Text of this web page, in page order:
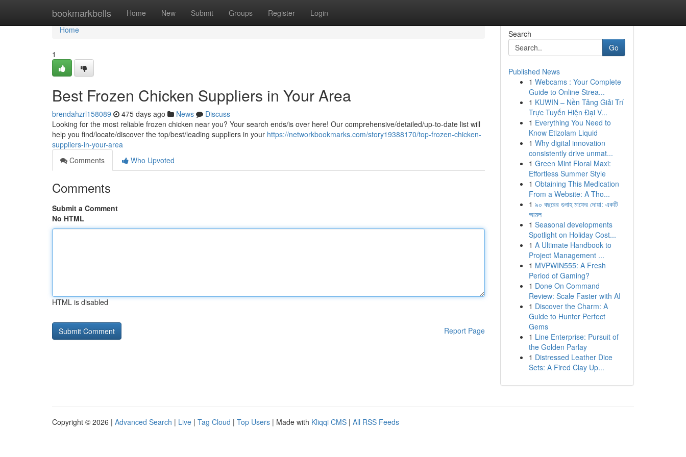
bookmarkbells Home New Submit Groups Register Login
Home
Home
1
Best Frozen Chicken Suppliers in Your Area
brendahzrl158089 475 days ago News
Discuss
Looking for the most reliable frozen chicken near you? Your search ends/is over here! Our comprehensive/detailed/up-to-date list will
help you find/locate/discover the top/best/leading suppliers in your https://networkbookmarks.com/story19388170/top-frozen-chicken-
suppliers-in-your-area
Comments
Who Upvoted
Comments
Submit a Comment
No HTML
HTML is disabled
Report Page
Search
Go
Published News
1 Webcams : Your Complete
Guide to Online Strea...
1 KUWIN – Nền Tảng Giải Trí
Trực Tuyến Hiện Đại V...
1 Everything You Need to
Know Etizolam Liquid
1 Why digital innovation
consistently drive unmat...
1 Green Mint Floral Maxi:
Effortless Summer Style
1 Obtaining This Medication
From a Website: A Tho...
1 ৯০ বছরের গুনাহ মাফের দোয়া: একটি
আমল
1 Seasonal developments
Spotlight on Holiday Cost...
1 A Ultimate Handbook to
Project Management ...
1 MVPWIN555: A Fresh
Period of Gaming?
1 Done On Command
Review: Scale Faster with AI
1 Discover the Charm: A
Guide to Hunter Perfect
Gems
1 Line Enterprise: Pursuit of
the Golden Parlay
1 Distressed Leather Dice
Sets: A Fired Clay Up...
Copyright © 2026 | Advanced Search | Live | Tag Cloud | Top Users | Made with Kliqqi CMS | All RSS Feeds